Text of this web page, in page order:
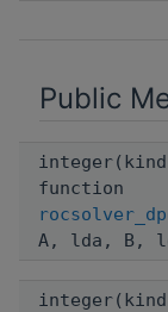
Public
function
A, lda, B,